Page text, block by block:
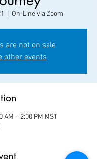
On-Line via Zoom
are not on sale
other events
AM – 2:00 PM MST